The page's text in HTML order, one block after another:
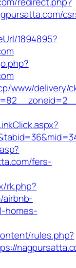
1894895?
www/delivery/
fers-
rk.php?
homes-
rules.php?